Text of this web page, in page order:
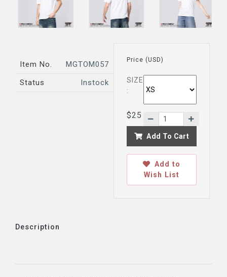
Item No.
MGTOM057
Status
Instock
Price (USD)
SIZE
:
$25
Add To Cart
Add to
Wish List
Description